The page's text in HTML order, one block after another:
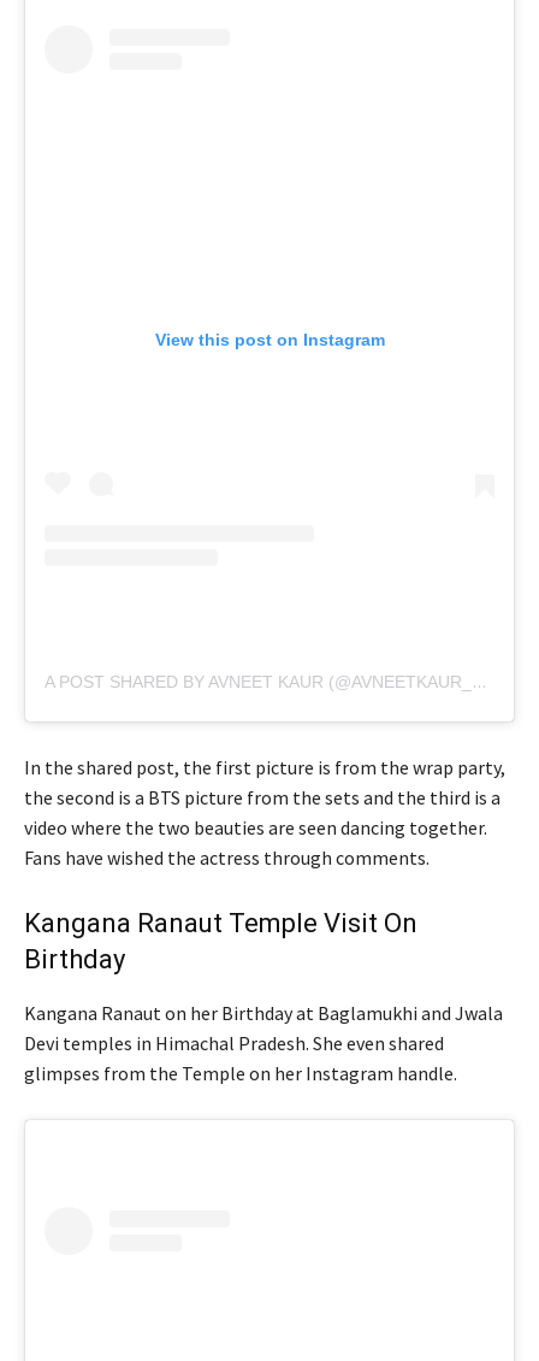
View this post on Instagram
A POST SHARED BY AVNEET KAUR (@AVNEETKAUR_13)
In the shared post, the first picture is from the wrap party,
the second is a BTS picture from the sets and the third is a
video where the two beauties are seen dancing together.
Fans have wished the actress through comments.
Kangana Ranaut Temple Visit On
Birthday
Kangana Ranaut on her Birthday at Baglamukhi and Jwala
Devi temples in Himachal Pradesh. She even shared
glimpses from the Temple on her Instagram handle.